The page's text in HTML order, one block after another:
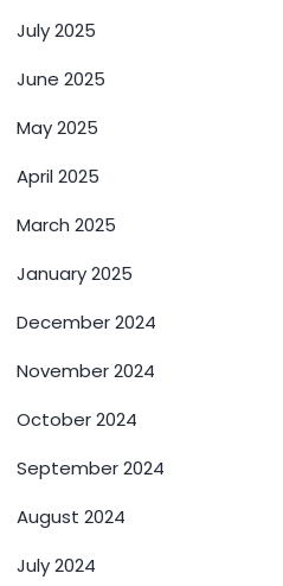
July 2025
June 2025
May 2025
April 2025
March 2025
January 2025
December 2024
November 2024
October 2024
September 2024
August 2024
July 2024